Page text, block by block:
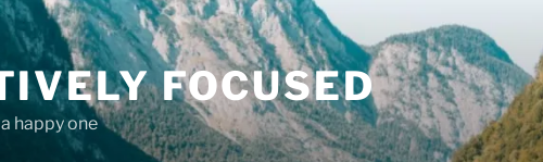
FOCUSED
happy one